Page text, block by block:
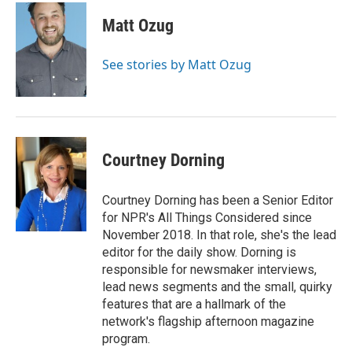
Matt Ozug
See stories by Matt Ozug
Courtney Dorning
Courtney Dorning has been a Senior Editor
for NPR's All Things Considered since
November 2018. In that role, she's the lead
editor for the daily show. Dorning is
responsible for newsmaker interviews,
lead news segments and the small, quirky
features that are a hallmark of the
network's flagship afternoon magazine
program.